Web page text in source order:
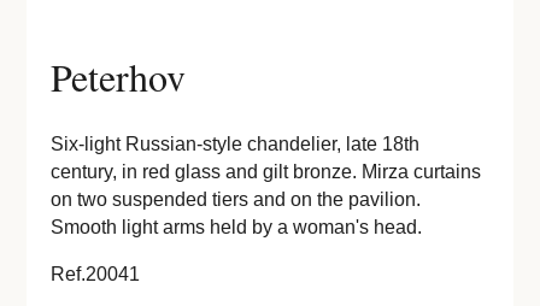
Peterhov
Six-light Russian-style chandelier, late 18th
century, in red glass and gilt bronze. Mirza curtains
on two suspended tiers and on the pavilion.
Smooth light arms held by a woman's head.
Ref.20041